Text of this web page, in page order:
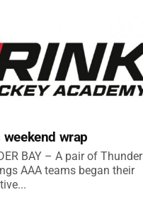
weekend wrap
BAY – A pair of Thunder
AAA teams began their